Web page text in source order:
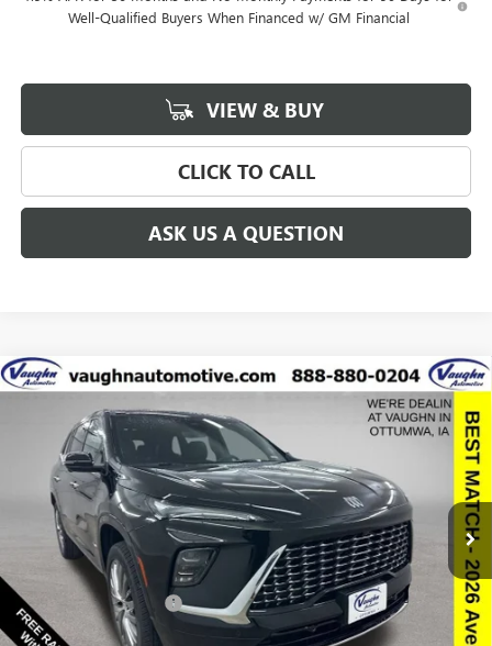
Well-Qualified Buyers When Financed w/ GM Financial
VIEW & BUY
CLICK TO CALL
ASK US A QUESTION
NEW2026BUICK ENCLAVEAVENIR
Special Offer
Price Drop
5GAEVCKS8TJ213303 Stock:213303Model: 4LE56
In Stock Ext. Int.
$8,915
SAVINGS
$57,775
SALE PRICE
Less
$66,510
Discount below MSRP: -$6,665
Price Before Rebates: $59,845
Compare Vehicle